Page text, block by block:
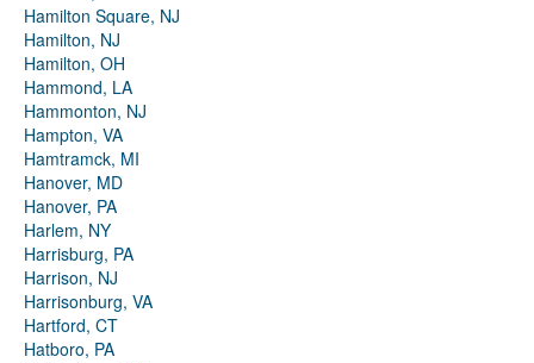
Hamilton Square, NJ
Hamilton, NJ
Hamilton, OH
Hammond, LA
Hammonton, NJ
Hampton, VA
Hamtramck, MI
Hanover, MD
Hanover, PA
Harlem, NY
Harrisburg, PA
Harrison, NJ
Harrisonburg, VA
Hartford, CT
Hatboro, PA